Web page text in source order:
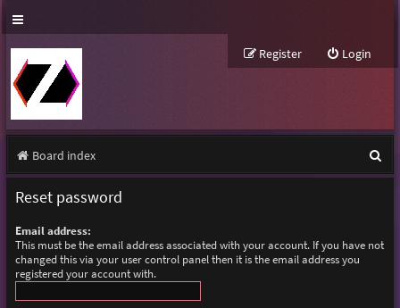
Login
Register
Board index
e
Reset password
Email address:
This must be the email address associated with your account. If you have not
changed this via your user control panel then it is the email address you
registered your account with.